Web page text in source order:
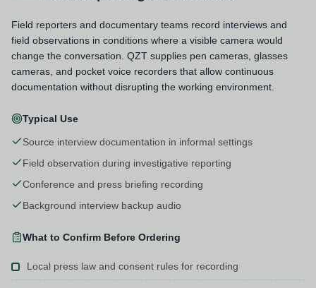
Field reporters and documentary teams record interviews and
field observations in conditions where a visible camera would
change the conversation. QZT supplies pen cameras, glasses
cameras, and pocket voice recorders that allow continuous
documentation without disrupting the working environment.
Typical Use
Source interview documentation in informal settings
Field observation during investigative reporting
Conference and press briefing recording
Background interview backup audio
What to Confirm Before Ordering
Local press law and consent rules for recording